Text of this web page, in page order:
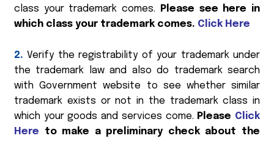
class your trademark comes.
Please see here in
which class your trademark comes. Click Here
2. Verify the registrability of your trademark under
the trademark law and also do trademark search
with Government website to see whether similar
trademark exists or not in the trademark class in
which your goods and services come. Please Click
Here to make a preliminary check about the